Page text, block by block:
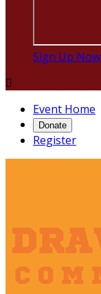
Sign Up Now

Event Home
Donate
Register